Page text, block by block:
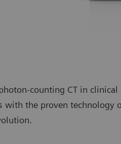
counting CT in clinical
with the proven technology